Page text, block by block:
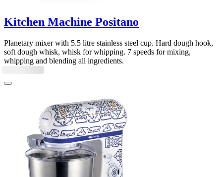
Kitchen Machine Positano
Planetary mixer with 5.5 litre stainless steel cup. Hard dough hook,
soft dough whisk, whisk for whipping. 7 speeds for mixing,
whipping and blending all ingredients.